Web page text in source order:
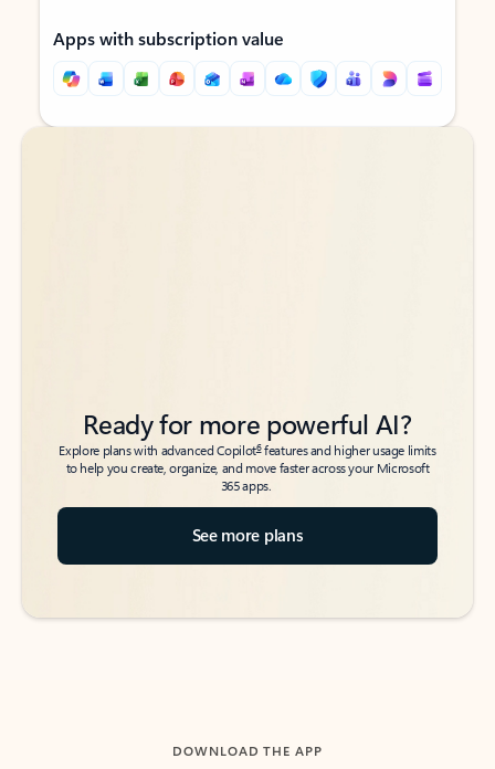
Apps with subscription value
Back to tabs
Back to tabs
Ready for more powerful AI?
Explore plans with advanced Copilot6features and higher usage limits
to help you create, organize, and move faster across your Microsoft
365 apps.
See more plans
DOWNLOAD THE APP